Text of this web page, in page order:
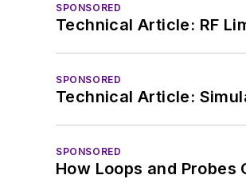
SPONSORED
Technical Article: RF
SPONSORED
Technical Article:
SPONSORED
How Loops and